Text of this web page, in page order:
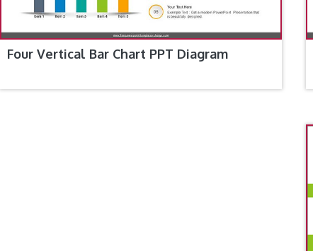
Four Vertical Bar Chart PPT Diagram